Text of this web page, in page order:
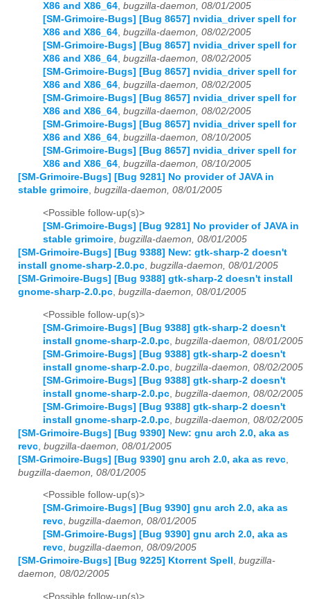
X86 and X86_64, bugzilla-daemon, 08/01/2005
[SM-Grimoire-Bugs] [Bug 8657] nvidia_driver spell for
X86 and X86_64, bugzilla-daemon, 08/02/2005
[SM-Grimoire-Bugs] [Bug 8657] nvidia_driver spell for
X86 and X86_64, bugzilla-daemon, 08/02/2005
[SM-Grimoire-Bugs] [Bug 8657] nvidia_driver spell for
X86 and X86_64, bugzilla-daemon, 08/02/2005
[SM-Grimoire-Bugs] [Bug 8657] nvidia_driver spell for
X86 and X86_64, bugzilla-daemon, 08/02/2005
[SM-Grimoire-Bugs] [Bug 8657] nvidia_driver spell for
X86 and X86_64, bugzilla-daemon, 08/10/2005
[SM-Grimoire-Bugs] [Bug 8657] nvidia_driver spell for
X86 and X86_64, bugzilla-daemon, 08/10/2005
[SM-Grimoire-Bugs] [Bug 9281] No provider of JAVA in
stable grimoire, bugzilla-daemon, 08/01/2005
<Possible follow-up(s)>
[SM-Grimoire-Bugs] [Bug 9281] No provider of JAVA in
stable grimoire, bugzilla-daemon, 08/01/2005
[SM-Grimoire-Bugs] [Bug 9388] New: gtk-sharp-2 doesn't
install gnome-sharp-2.0.pc, bugzilla-daemon, 08/01/2005
[SM-Grimoire-Bugs] [Bug 9388] gtk-sharp-2 doesn't install
gnome-sharp-2.0.pc, bugzilla-daemon, 08/01/2005
<Possible follow-up(s)>
[SM-Grimoire-Bugs] [Bug 9388] gtk-sharp-2 doesn't
install gnome-sharp-2.0.pc bugzilla-daemon, 08/01/2005
[SM-Grimoire-Bugs] [Bug 9388] gtk-sharp-2 doesn't
install gnome-sharp-2.0.pc bugzilla-daemon, 08/02/2005
[SM-Grimoire-Bugs] [Bug 9388] gtk-sharp-2 doesn't
install gnome-sharp-2.0.pc bugzilla-daemon, 08/02/2005
[SM-Grimoire-Bugs] [Bug 9388] gtk-sharp-2 doesn't
install gnome-sharp-2.0.pc bugzilla-daemon, 08/02/2005
[SM-Grimoire-Bugs] [Bug 9390] New: gnu arch 2.0, aka as
revc bugzilla-daemon, 08/01/2005
[SM-Grimoire-Bugs] [Bug 9390] gnu arch 2.0, aka as revc
bugzilla-daemon, 08/01/2005
<Possible follow-up(s)>
[SM-Grimoire-Bugs] [Bug 9390] gnu arch 2.0, aka as
revc, bugzilla-daemon, 08/01/2005
[SM-Grimoire-Bugs] [Bug 9390] gnu arch 2.0, aka as
revc, bugzilla-daemon, 08/09/2005
[SM-Grimoire-Bugs] [Bug 9225] Ktorrent Spell , bugzilla-
daemon, 08/02/2005
<Possible follow-up(s)>